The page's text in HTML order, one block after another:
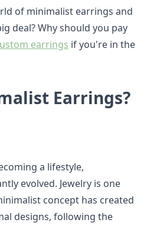
of minimalist earrings and
deal? Why should you pay
earrings if you're in the
Earrings?
a lifestyle,
evolved. Jewelry is one
concept has created
designs, following the